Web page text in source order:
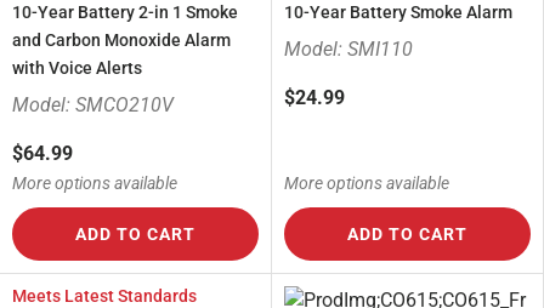
10-Year Battery 2-in 1 Smoke
and Carbon Monoxide Alarm
with Voice Alerts
Model: SMCO210V
$64.99
More options available
ADD TO CART
10-Year Battery Smoke Alarm
Model: SMI110
$24.99
More options available
ADD TO CART
Meets Latest Standards